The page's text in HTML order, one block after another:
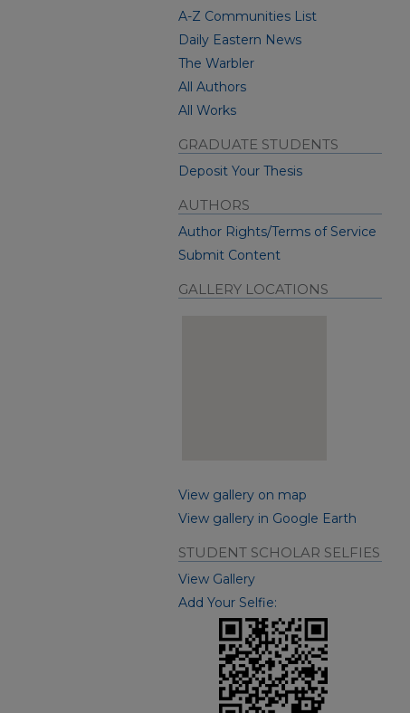
A-Z Communities List
Daily Eastern News
The Warbler
All Authors
All Works
GRADUATE STUDENTS
Deposit Your Thesis
AUTHORS
Author Rights/Terms of Service
Submit Content
GALLERY LOCATIONS
View gallery on map
View gallery in Google Earth
STUDENT SCHOLAR SELFIES
View Gallery
Add Your Selfie: